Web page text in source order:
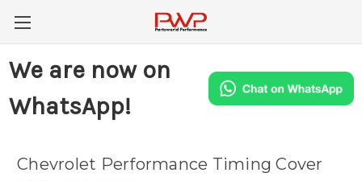
We are now on
WhatsApp!
Chevrolet Performance Timing Cover